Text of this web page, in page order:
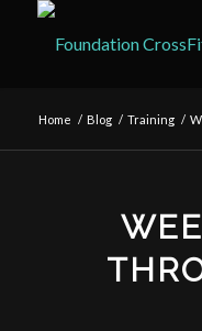
Home / Blog / Training /